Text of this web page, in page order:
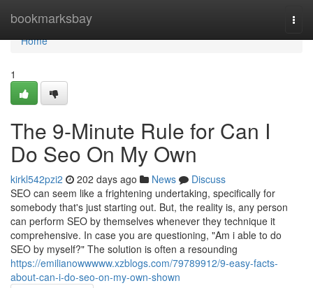
bookmarksbay
Home
Home
1
The 9-Minute Rule for Can I
Do Seo On My Own
kirkl542pzi2 202 days ago News
Discuss
SEO can seem like a frightening undertaking, specifically for
somebody that's just starting out. But, the reality is, any person
can perform SEO by themselves whenever they technique it
comprehensive. In case you are questioning, "Am i able to do
SEO by myself?" The solution is often a resounding
https://emilianowwwww.xzblogs.com/79789912/9-easy-facts-
about-can-i-do-seo-on-my-own-shown